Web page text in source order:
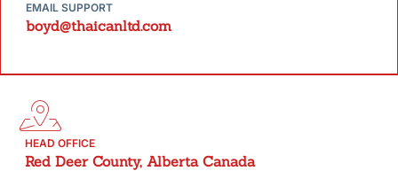
HEAD OFFICE
Red Deer County, Alberta Canada
EMAIL SUPPORT
boyd@thaicanltd.com